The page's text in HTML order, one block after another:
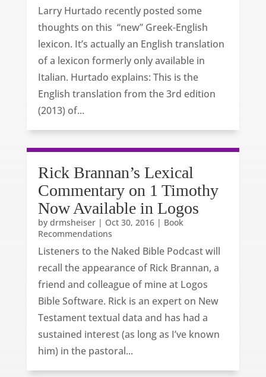
Larry Hurtado recently posted some
thoughts on this “new” Greek-English
lexicon. It’s actually an English translation
of a lexicon formerly only available in
Italian. Hurtado explains: This is the
English translation from the 3rd edition
(2013) of...
Rick Brannan’s Lexical
Commentary on 1 Timothy
Now Available in Logos
by drmsheiser| Oct 30, 2016| Book
Recommendations
Listeners to the Naked Bible Podcast will
recall the appearance of Rick Brannan, a
friend and colleague of mine at Logos
Bible Software. Rick is an expert on New
Testament textual data and has had a
sustained interest (as long as I’ve known
him) in the pastoral...